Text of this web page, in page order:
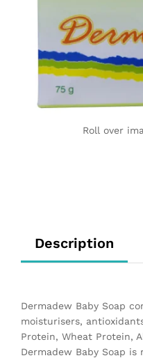
Roll over
Description
Dermadew Baby Soap
moisturisers,
Protein, Wheat Protein,
Dermadew Baby Soap